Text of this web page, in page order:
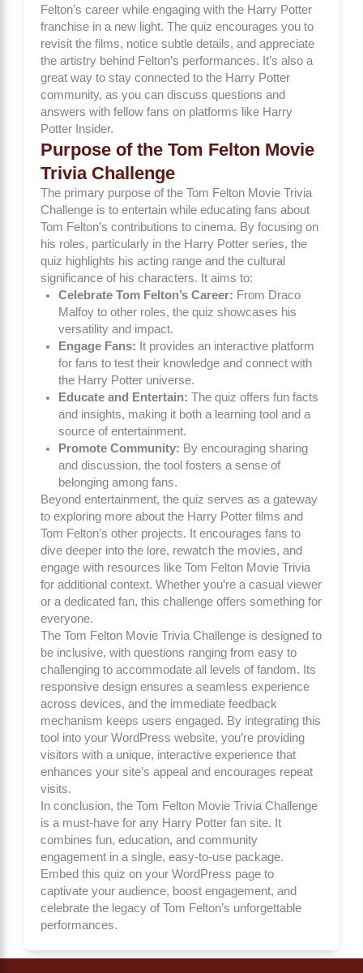
Felton’s career while engaging with the Harry Potter
franchise in a new light. The quiz encourages you to
revisit the films, notice subtle details, and appreciate
the artistry behind Felton’s performances. It’s also a
great way to stay connected to the Harry Potter
community, as you can discuss questions and
answers with fellow fans on platforms like Harry
Potter Insider.
Purpose of the Tom Felton Movie
Trivia Challenge
The primary purpose of the Tom Felton Movie Trivia
Challenge is to entertain while educating fans about
Tom Felton’s contributions to cinema. By focusing on
his roles, particularly in the Harry Potter series, the
quiz highlights his acting range and the cultural
significance of his characters. It aims to:
Celebrate Tom Felton’s Career: From Draco
Malfoy to other roles, the quiz showcases his
versatility and impact.
Engage Fans: It provides an interactive platform
for fans to test their knowledge and connect with
the Harry Potter universe.
Educate and Entertain: The quiz offers fun facts
and insights, making it both a learning tool and a
source of entertainment.
Promote Community: By encouraging sharing
and discussion, the tool fosters a sense of
belonging among fans.
Beyond entertainment, the quiz serves as a gateway
to exploring more about the Harry Potter films and
Tom Felton’s other projects. It encourages fans to
dive deeper into the lore, rewatch the movies, and
engage with resources like Tom Felton Movie Trivia
for additional context. Whether you’re a casual viewer
or a dedicated fan, this challenge offers something for
everyone.
The Tom Felton Movie Trivia Challenge is designed to
be inclusive, with questions ranging from easy to
challenging to accommodate all levels of fandom. Its
responsive design ensures a seamless experience
across devices, and the immediate feedback
mechanism keeps users engaged. By integrating this
tool into your WordPress website, you’re providing
visitors with a unique, interactive experience that
enhances your site’s appeal and encourages repeat
visits.
In conclusion, the Tom Felton Movie Trivia Challenge
is a must-have for any Harry Potter fan site. It
combines fun, education, and community
engagement in a single, easy-to-use package.
Embed this quiz on your WordPress page to
captivate your audience, boost engagement, and
celebrate the legacy of Tom Felton’s unforgettable
performances.